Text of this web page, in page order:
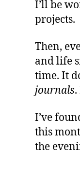
I’ll be
projects.
Then,
and life
time. It
journals
I’ve
this
the